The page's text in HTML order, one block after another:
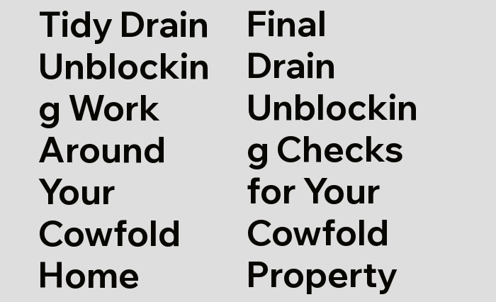
Tidy Drain
Unblockin
g Work
Around
Your
Cowfold
Home
Final
Drain
Unblockin
g Checks
for Your
Cowfold
Property